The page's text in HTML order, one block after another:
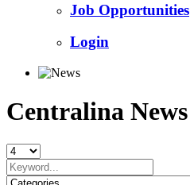
Job Opportunities
Login
Centralina News